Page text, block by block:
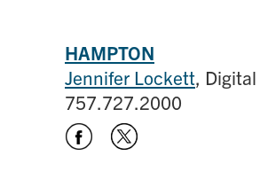
HAMPTON
Jennifer Lockett,
757.727.2000